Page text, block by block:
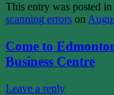
This entry was posted in
scanning errors on
Come to
Business Centre
Leave a reply